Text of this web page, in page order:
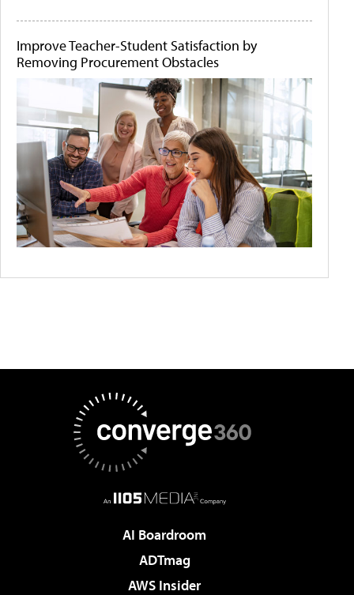
Improve Teacher-Student Satisfaction by
Removing Procurement Obstacles
AI Boardroom
ADTmag
AWS Insider